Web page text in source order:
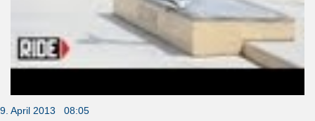
9. April 2013 08:05